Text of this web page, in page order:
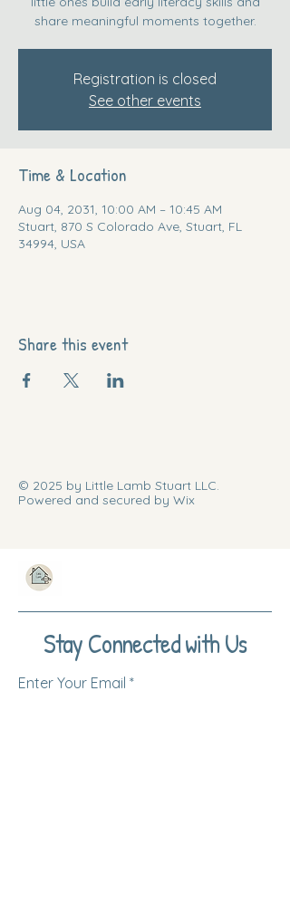
share meaningful moments together.
Registration is closed
See other events
Time & Location
Aug 04, 2031, 10:00 AM – 10:45 AM
Stuart, 870 S Colorado Ave, Stuart, FL
34994, USA
Share this event
© 2025 by Little Lamb Stuart LLC.
Powered and secured by Wix
Stay Connected with Us
Enter Your Email